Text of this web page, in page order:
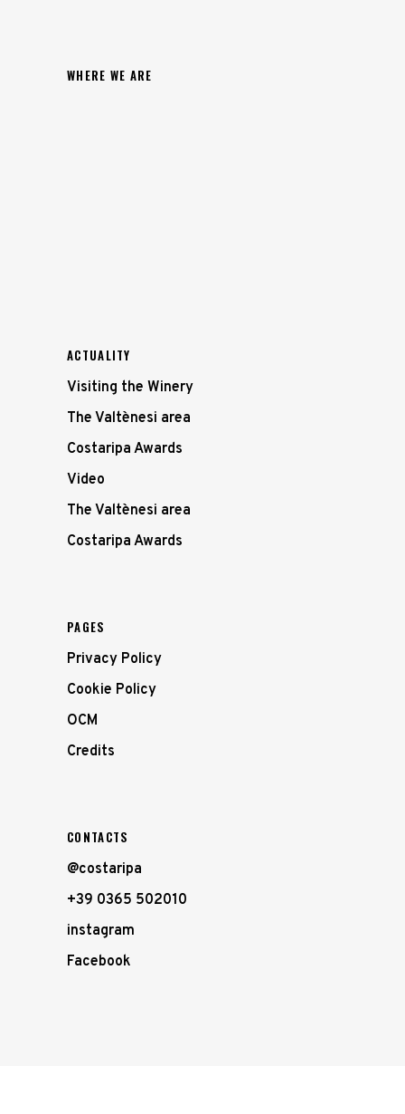
WHERE WE ARE
ACTUALITY
Visiting the Winery
The Valtènesi area
Costaripa Awards
Video
The Valtènesi area
Costaripa Awards
PAGES
Privacy Policy
Cookie Policy
OCM
Credits
CONTACTS
@costaripa
+39 0365 502010
instagram
Facebook